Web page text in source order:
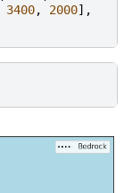
3400, 2000],